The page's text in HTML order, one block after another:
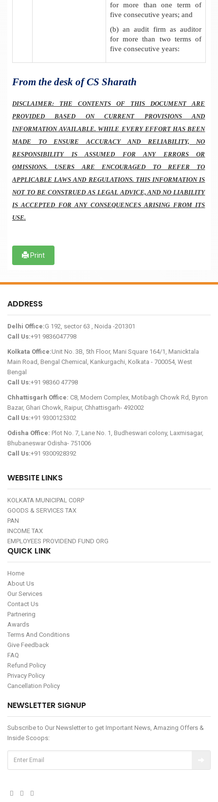
for more than one term of
five consecutive years; and
(b) an audit firm as auditor
for more than two terms of
five consecutive years:
From the desk of CS Sharath
DISCLAIMER: THE CONTENTS OF THIS DOCUMENT ARE
PROVIDED BASED ON CURRENT PROVISIONS AND
INFORMATION AVAILABLE. WHILE EVERY EFFORT HAS BEEN
MADE TO ENSURE ACCURACY AND RELIABILITY, NO
RESPONSIBILITY IS ASSUMED FOR ANY ERRORS OR
OMISSIONS. USERS ARE ENCOURAGED TO REFER TO
APPLICABLE LAWS AND REGULATIONS. THIS INFORMATION IS
NOT TO BE CONSTRUED AS LEGAL ADVICE, AND NO LIABILITY
IS ACCEPTED FOR ANY CONSEQUENCES ARISING FROM ITS
USE.
Print
ADDRESS
Delhi Office:G 192, sector 63 , Noida -201301
Call Us:+91 9836047798
Kolkata Office:Unit No. 3B, 5th Floor, Mani Square 164/1, Manicktala
Main Road, Bengal Chemical, Kankurgachi, Kolkata - 700054, West
Bengal
Call Us:+91 98360 47798
Chhattisgarh Office: C8, Modern Complex, Motibagh Chowk Rd, Byron
Bazar, Ghari Chowk, Raipur, Chhattisgarh- 492002
Call Us:+91 9300125302
Odisha Office: Plot No. 7, Lane No. 1, Budheswari colony, Laxmisagar,
Bhubaneswar Odisha- 751006
Call Us:+91 9300928392
WEBSITE LINKS
KOLKATA MUNICIPAL CORP
GOODS & SERVICES TAX
PAN
INCOME TAX
EMPLOYEES PROVIDEND FUND ORG
QUICK LINK
Home
About Us
Our Services
Contact Us
Partnering
Awards
Terms And Conditions
Give Feedback
FAQ
Refund Policy
Privacy Policy
Cancellation Policy
NEWSLETTER SIGNUP
Subscribe to Our Newsletter to get Important News, Amazing Offers &
Inside Scoops: